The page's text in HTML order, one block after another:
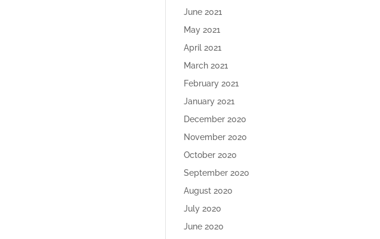
June 2021
May 2021
April 2021
March 2021
February 2021
January 2021
December 2020
November 2020
October 2020
September 2020
August 2020
July 2020
June 2020